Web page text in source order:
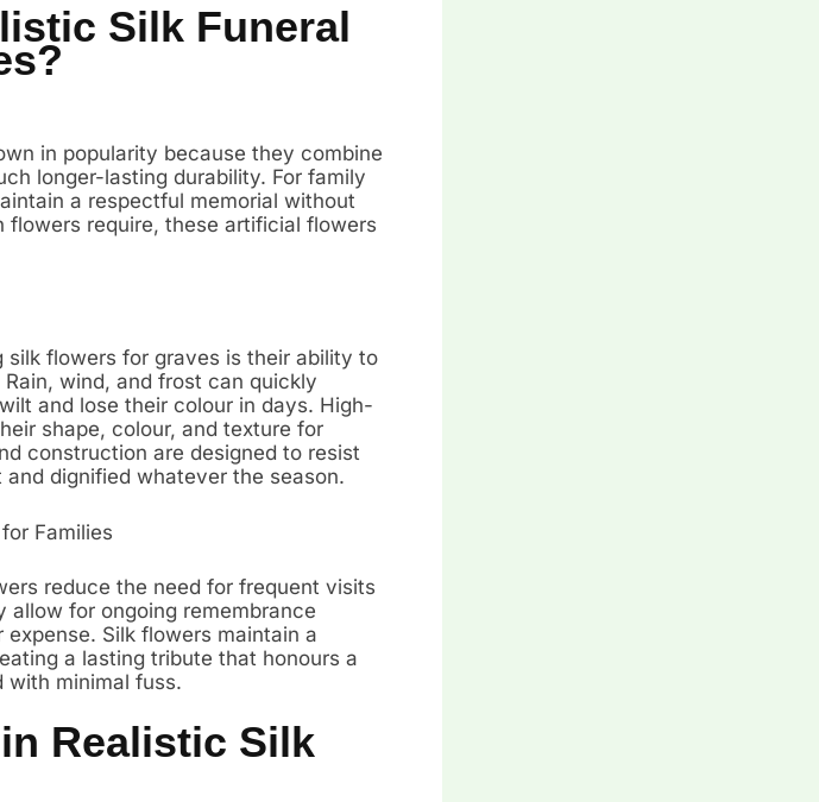
Silk Funeral
in popularity because they combine
longer-lasting durability. For family
a respectful memorial without
flowers require, these artificial flowers
flowers for graves is their ability to
wind, and frost can quickly
and lose their colour in days. High-
shape, colour, and texture for
construction are designed to resist
dignified whatever the season.
Families
reduce the need for frequent visits
for ongoing remembrance
Silk flowers maintain a
a lasting tribute that honours a
with minimal fuss.
Realistic Silk